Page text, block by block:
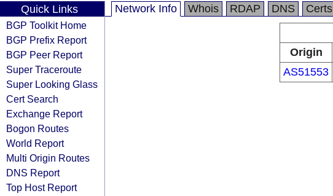
Quick Links
BGP Toolkit Home
BGP Prefix Report
BGP Peer Report
Super Traceroute
Super Looking Glass
Cert Search
Exchange Report
Bogon Routes
World Report
Multi Origin Routes
DNS Report
Top Host Report
Network Info Whois RDAP DNS Certs
Origin
AS51553